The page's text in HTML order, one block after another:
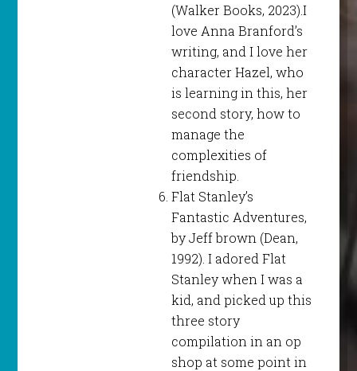
(Walker Books, 2023).I
love Anna Branford’s
writing, and I love her
character Hazel, who
is learning in this, her
second story, how to
manage the
complexities of
friendship.
Flat Stanley’s
Fantastic Adventures,
by Jeff brown (Dean,
1992). I adored Flat
Stanley when I was a
kid, and picked up this
three story
compilation in an op
shop at some point in